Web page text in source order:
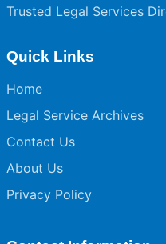
Trusted Legal Services
Quick Links
Home
Legal Service Archives
Contact Us
About Us
Privacy Policy